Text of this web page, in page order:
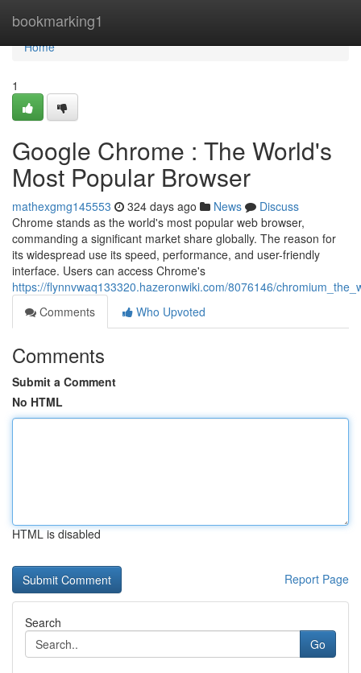
bookmarking1
Home
Home
1
Google Chrome : The World's
Most Popular Browser
mathexgmg145553 324 days ago News
Discuss
Chrome stands as the world's most popular web browser,
commanding a significant market share globally. The reason for
its widespread use its speed, performance, and user-friendly
interface. Users can access Chrome's
https://flynnvwaq133320.hazeronwiki.com/8076146/
Comments
Who Upvoted
Comments
Submit a Comment
No HTML
HTML is disabled
Report Page
Search
Go